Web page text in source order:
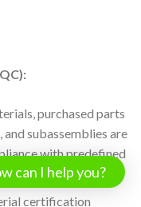
purchased parts
subassemblies are
with predefined
certification
can I help you?